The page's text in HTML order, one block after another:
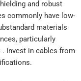
and robust
commonly have low-
materials
particularly
Invest in cables from